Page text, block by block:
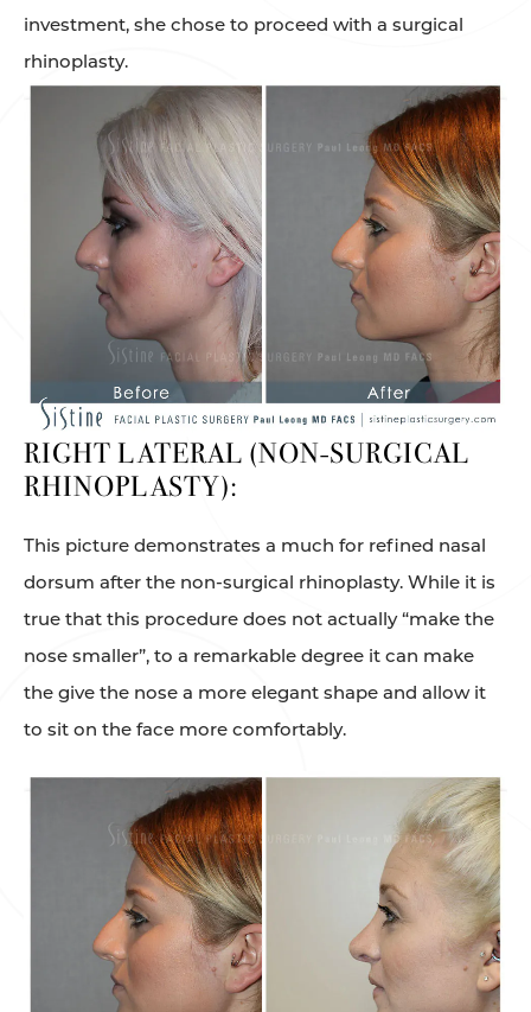
investment, she chose to proceed with a surgical
rhinoplasty.
RIGHT LATERAL (NON-SURGICAL
RHINOPLASTY):
This picture demonstrates a much for refined nasal
dorsum after the non-surgical rhinoplasty. While it is
true that this procedure does not actually “make the
nose smaller”, to a remarkable degree it can make
the give the nose a more elegant shape and allow it
to sit on the face more comfortably.